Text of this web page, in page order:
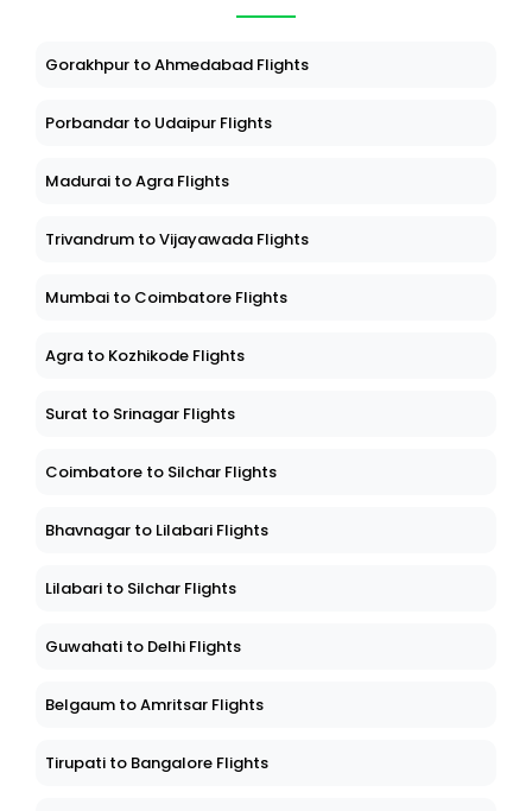
Gorakhpur to Ahmedabad Flights
Porbandar to Udaipur Flights
Madurai to Agra Flights
Trivandrum to Vijayawada Flights
Mumbai to Coimbatore Flights
Agra to Kozhikode Flights
Surat to Srinagar Flights
Coimbatore to Silchar Flights
Bhavnagar to Lilabari Flights
Lilabari to Silchar Flights
Guwahati to Delhi Flights
Belgaum to Amritsar Flights
Tirupati to Bangalore Flights